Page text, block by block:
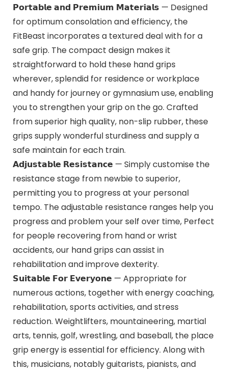
𝗣𝗼𝗿𝘁𝗮𝗯𝗹𝗲 𝗮𝗻𝗱 𝗣𝗿𝗲𝗺𝗶𝘂𝗺 𝗠𝗮𝘁𝗲𝗿𝗶𝗮𝗹𝘀 — Designed
for optimum consolation and efficiency, the
FitBeast incorporates a textured deal with for a
safe grip. The compact design makes it
straightforward to hold these hand grips
wherever, splendid for residence or workplace
and handy for journey or gymnasium use, enabling
you to strengthen your grip on the go. Crafted
from superior high quality, non-slip rubber, these
grips supply wonderful sturdiness and supply a
safe maintain for each train.
𝗔𝗱𝗷𝘂𝘀𝘁𝗮𝗯𝗹𝗲 𝗥𝗲𝘀𝗶𝘀𝘁𝗮𝗻𝗰𝗲 — Simply customise the
resistance stage from newbie to superior,
permitting you to progress at your personal
tempo. The adjustable resistance ranges help you
progress and problem your self over time, Perfect
for people recovering from hand or wrist
accidents, our hand grips can assist in
rehabilitation and improve dexterity.
𝗦𝘂𝗶𝘁𝗮𝗯𝗹𝗲 𝗙𝗼𝗿 𝗘𝘃𝗲𝗿𝘆𝗼𝗻𝗲 — Appropriate for
numerous actions, together with energy coaching,
rehabilitation, sports activities, and stress
reduction. Weightlifters, mountaineering, martial
arts, tennis, golf, wrestling, and baseball, the place
grip energy is essential for efficiency. Along with
this, musicians, notably guitarists, pianists, and